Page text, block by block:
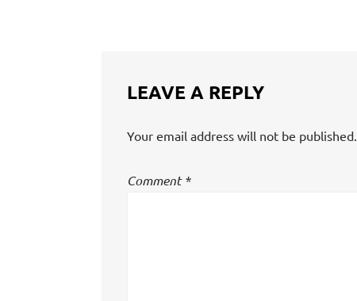
LEAVE A REPLY
Your email address will not be published.
Comment*